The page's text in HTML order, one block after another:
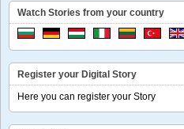
Watch Stories from your country
Register your Digital Story
Here you can register your Story